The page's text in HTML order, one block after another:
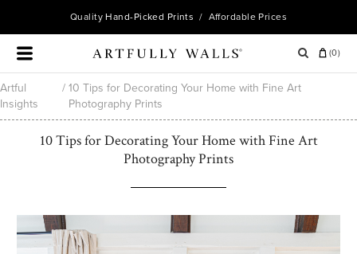
Quality Hand-Picked Prints / Affordable Prices
(0)
Artful
Insights
/ 10 Tips for Decorating Your Home with Fine Art
Photography Prints
10 Tips for Decorating Your Home with Fine Art
Photography Prints